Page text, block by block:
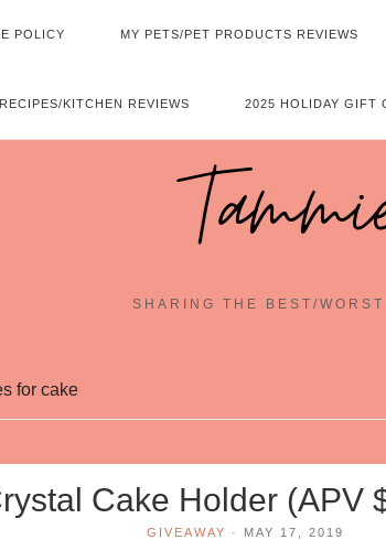
POLICY MY PETS/PET PRODUCTS REVIEWS
RECIPES/KITCHEN REVIEWS 2025 HOLIDAY GIFT
SHARING THE BEST/
for cake
Cake Holder (APV
GIVEAWAY · MAY 17, 2019